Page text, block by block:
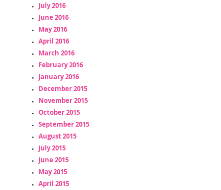
July 2016
June 2016
May 2016
April 2016
March 2016
February 2016
January 2016
December 2015
November 2015
October 2015
September 2015
August 2015
July 2015
June 2015
May 2015
April 2015